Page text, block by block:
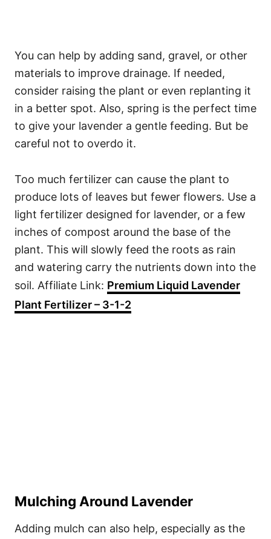
You can help by adding sand, gravel, or other
materials to improve drainage. If needed,
consider raising the plant or even replanting it
in a better spot. Also, spring is the perfect time
to give your lavender a gentle feeding. But be
careful not to overdo it.
Too much fertilizer can cause the plant to
produce lots of leaves but fewer flowers. Use a
light fertilizer designed for lavender, or a few
inches of compost around the base of the
plant. This will slowly feed the roots as rain
and watering carry the nutrients down into the
soil. Affiliate Link: Premium Liquid Lavender
Plant Fertilizer – 3-1-2
Mulching Around Lavender
Adding mulch can also help, especially as the